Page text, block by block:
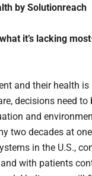
by Solutionreach
it’s lacking
and their health
decisions need to
and
two decades at
in the U.S.,
with patients